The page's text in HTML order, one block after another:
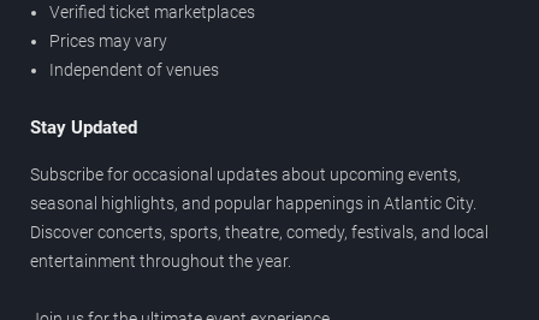
Verified ticket marketplaces
Prices may vary
Independent of venues
Stay Updated
Subscribe for occasional updates about upcoming events,
seasonal highlights, and popular happenings in Atlantic City.
Discover concerts, sports, theatre, comedy, festivals, and local
entertainment throughout the year.